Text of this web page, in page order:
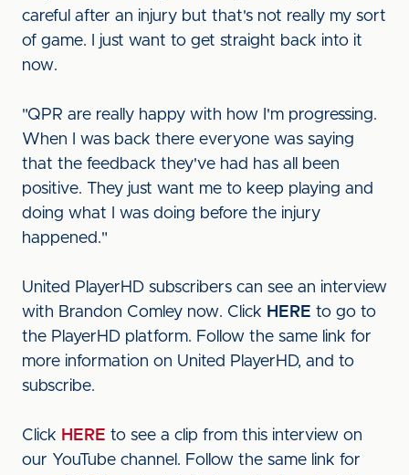
careful after an injury but that's not really my sort
of game. I just want to get straight back into it
now.
"QPR are really happy with how I'm progressing.
When I was back there everyone was saying
that the feedback they've had has all been
positive. They just want me to keep playing and
doing what I was doing before the injury
happened."
United PlayerHD subscribers can see an interview
with Brandon Comley now. Click HERE to go to
the PlayerHD platform. Follow the same link for
more information on United PlayerHD, and to
subscribe.
Click HERE to see a clip from this interview on
our YouTube channel. Follow the same link for